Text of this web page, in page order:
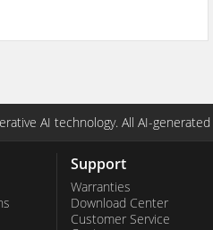
AI technology. All AI-
Support
Warranties
Download Center
Customer Service